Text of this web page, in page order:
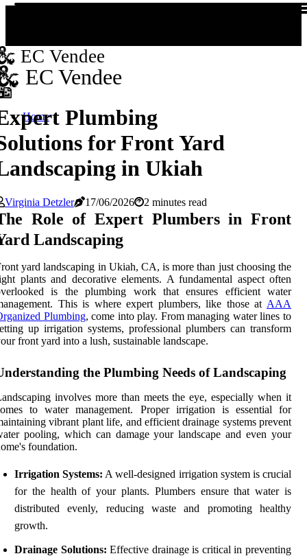
EC Vendee
EC Vendee
Home
Plumbing
for Front Yard
in Ukiah
Virginia Detzler 17/06/2026 2 minutes read
Role of Expert Plumbers in Front
Landscaping
yard landscaping in Ukiah, CA, is more than just choosing the
plants and decorative elements. A fundamental aspect often
is the plumbing work that ensures efficient water
This is where expert plumbers, like those at AAA
Plumbing, come into play. From managing water lines to
up irrigation systems, professional plumbers can transform
front yard into a lush, sustainable landscape.
the Plumbing Needs of Landscaping
involves more than meets the eye, especially when it
to water management. Proper irrigation is essential for
vibrant plant life, and efficient drainage systems prevent
pooling, which can damage your landscape and even your
foundation.
Irrigation Systems: A well-designed irrigation system is crucial
for the health of your plants. Plumbers ensure that water is
distributed evenly, reducing waste and promoting healthy
growth.
Drainage Solutions: Effective drainage is critical in preventing